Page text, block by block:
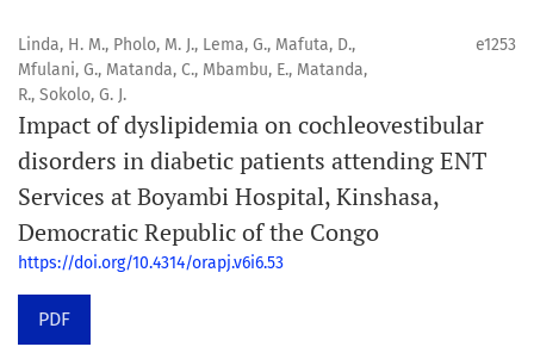
Linda, H. M., Pholo, M. J., Lema, G., Mafuta, D.,
Mfulani, G., Matanda, C., Mbambu, E., Matanda,
R., Sokolo, G. J.
e1253
Impact of dyslipidemia on cochleovestibular
disorders in diabetic patients attending ENT
Services at Boyambi Hospital, Kinshasa,
Democratic Republic of the Congo
https://doi.org/10.4314/orapj.v6i6.53
PDF